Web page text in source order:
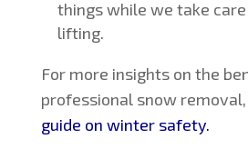
things while we take
lifting.
For more insights on the
professional snow
guide on winter safety.